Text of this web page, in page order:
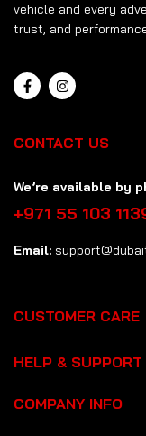
vehicle and every
trust, and
CONTACT US
We’re available by
+971 55 103
Email:
CUSTOMER CARE
HELP & SUPPORT
COMPANY INFO